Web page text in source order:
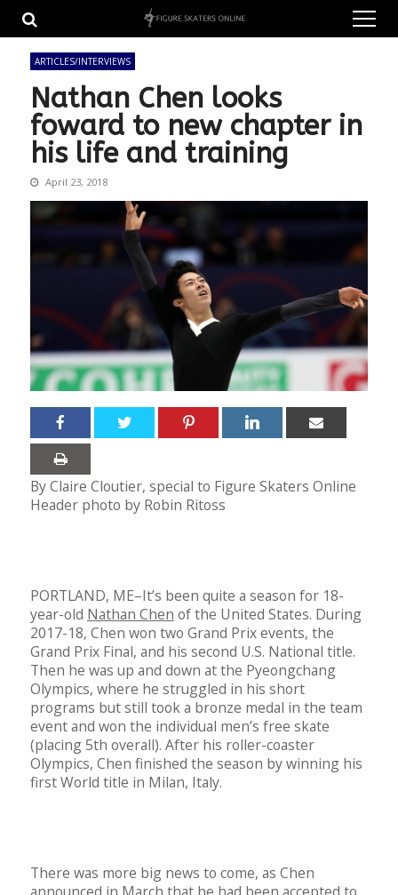
navigation
content
ARTICLES/INTERVIEWS
Nathan Chen looks
foward to new chapter in
his life and training
April 23, 2018
By Claire Cloutier, special to Figure Skaters Online
Header photo by Robin Ritoss
PORTLAND, ME–It’s been quite a season for 18-
year-old Nathan Chen of the United States. During
2017-18, Chen won two Grand Prix events, the
Grand Prix Final, and his second U.S. National title.
Then he was up and down at the Pyeongchang
Olympics, where he struggled in his short
programs but still took a bronze medal in the team
event and won the individual men’s free skate
(placing 5th overall). After his roller-coaster
Olympics, Chen finished the season by winning his
first World title in Milan, Italy.
There was more big news to come, as Chen